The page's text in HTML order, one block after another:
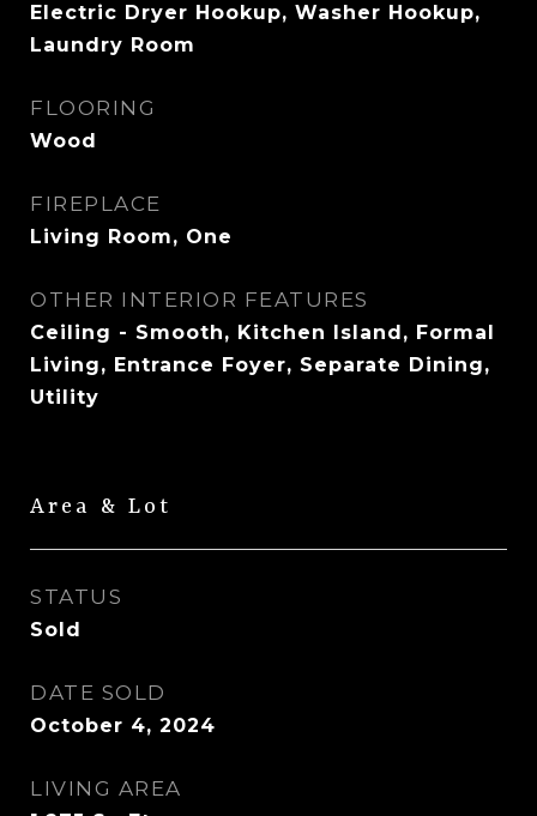
Electric Dryer Hookup, Washer Hookup,
Laundry Room
FLOORING
Wood
FIREPLACE
Living Room, One
OTHER INTERIOR FEATURES
Ceiling - Smooth, Kitchen Island, Formal
Living, Entrance Foyer, Separate Dining,
Utility
Area & Lot
STATUS
Sold
DATE SOLD
October 4, 2024
LIVING AREA